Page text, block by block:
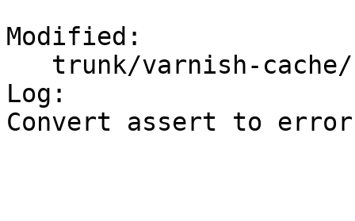
Modified:
Log:
Convert assert to